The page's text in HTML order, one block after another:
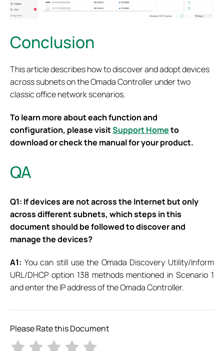
Conclusion
This article describes how to discover and adopt devices
across subnets on the Omada Controller under two
classic office network scenarios.
To learn more about each function and
configuration, please visitSupport Hometo
download or check the manual for your product.
QA
Q1: If devices are not across the Internet but only
across different subnets, which steps in this
document should be followed to discover and
manage the devices?
A1: You can still use the Omada Discovery Utility/Inform
URL/DHCP option 138 methods mentioned in Scenario 1
and enter the IP address of the Omada Controller.
Please Rate this Document